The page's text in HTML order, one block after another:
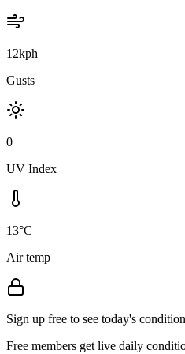
12kph
Gusts
0
UV Index
13°C
Air temp
Sign up free to see today's
Free members get live daily